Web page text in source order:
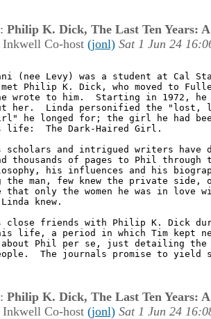
: Philip K. Dick, The Last Ten Years:
Inkwell Co-host (jonl) Sat 1 Jun 24
(nee Levy) was a student at Cal
met Philip K. Dick, who moved to
wrote to him.  Starting in 1972, he
her.  Linda personified the "lost,
he longed for; the girl he had
life:  The Dark-Haired Girl.
scholars and intrigued writers have
thousands of pages to Phil through
his influences and his
the man, few knew the private side,
only the women he was in love
knew.
close friends with Philip K. Dick
life, a period in which Tim kept
Phil per se, just detailing the
The journals promise to yield
: Philip K. Dick, The Last Ten Years:
Inkwell Co-host (jonl) Sat 1 Jun 24